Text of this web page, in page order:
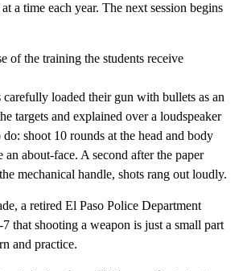
a time each year. The next session begins
of the training the students receive
carefully loaded their gun with bullets as an
targets and explained over a loudspeaker
shoot 10 rounds at the head and body
an about-face. A second after the paper
mechanical handle, shots rang out loudly.
a retired El Paso Police Department
that shooting a weapon is just a small part
and practice.